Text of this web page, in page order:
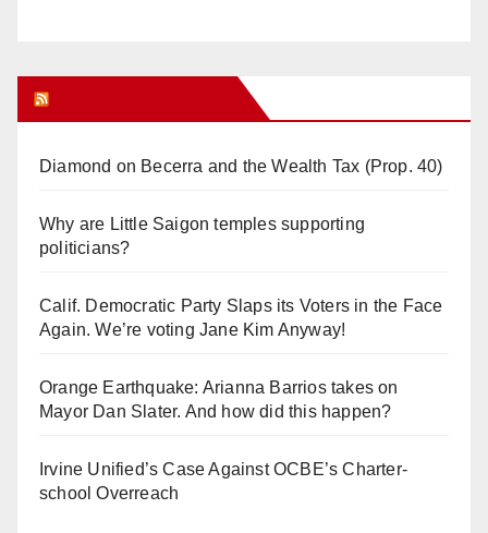
Diamond on Becerra and the Wealth Tax (Prop. 40)
Why are Little Saigon temples supporting
politicians?
Calif. Democratic Party Slaps its Voters in the Face
Again. We’re voting Jane Kim Anyway!
Orange Earthquake: Arianna Barrios takes on
Mayor Dan Slater. And how did this happen?
Irvine Unified’s Case Against OCBE’s Charter-
school Overreach